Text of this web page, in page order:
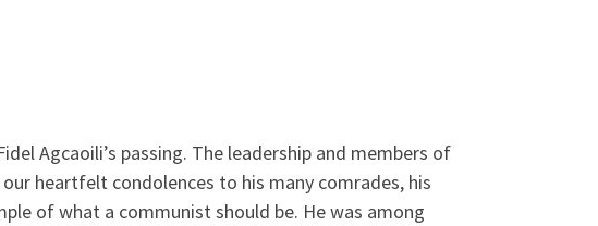
Agcaoili’s passing. The leadership and members of
heartfelt condolences to his many comrades, his
of what a communist should be. He was among